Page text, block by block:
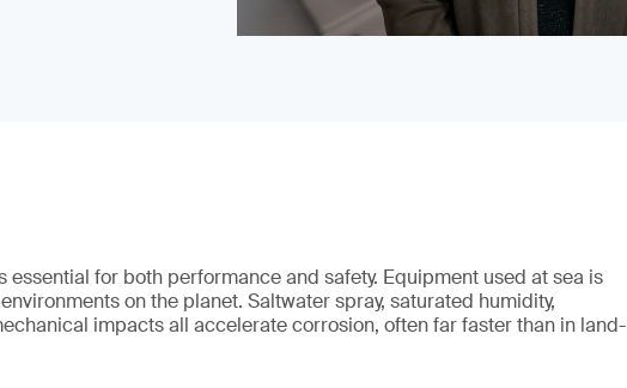
essential for both performance and safety. Equipment used at sea is
on the planet. Saltwater spray, saturated humidity,
impacts all accelerate corrosion, often far faster than in land-